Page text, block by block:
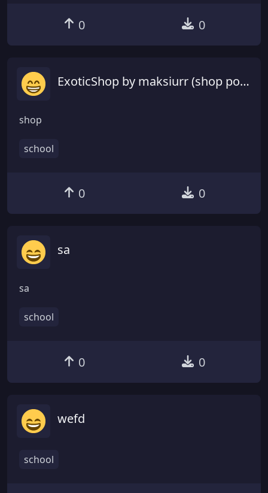
0 0
ExoticShop by maksiurr (shop podemnie gotowiec)
shop
school
0 0
sa
sa
school
0 0
wefd
school